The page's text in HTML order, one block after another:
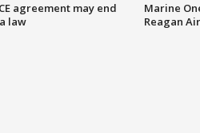
agreement may end
law
Marine
Reagan